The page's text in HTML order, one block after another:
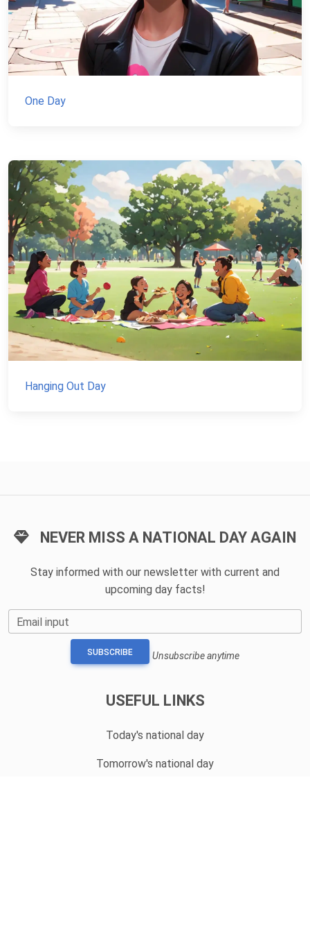
One Day
Hanging Out Day
NEVER MISS A NATIONAL DAY AGAIN
Stay informed with our newsletter with current and
upcoming day facts!
Email input
SUBSCRIBE Unsubscribe anytime
USEFUL LINKS
Today's national day
Tomorrow's national day